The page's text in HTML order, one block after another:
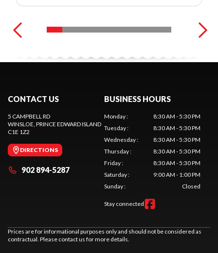
CONTACT US
5 CAMPBELL RD
WINSLOE, PRINCE EDWARD ISLAND
C1E 1Z2
DIRECTIONS
902 894-5287
BUSINESS HOURS
Monday:
8:30 AM - 5:30 PM
Tuesday:
8:30 AM - 5:30 PM
Wednesday:
8:30 AM - 5:30 PM
Thursday:
8:30 AM - 5:30 PM
Friday:
8:30 AM - 5:30 PM
Saturday:
9:00 AM - 1:00 PM
Sunday: Closed
Stay connected
Prices are for informational purposes only and should not be considered as
contractual. Please contact us for more details.